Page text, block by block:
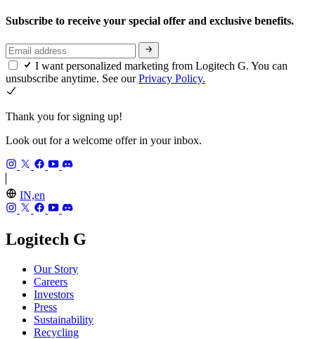
Subscribe to receive your special offer and exclusive benefits.
I want personalized marketing from Logitech G. You can
unsubscribe anytime. See ourPrivacy Policy.
Thank you for signing up!
Look out for a welcome offer in your inbox.
IN,en
Logitech G
Our Story
Careers
Investors
Press
Sustainability
Recycling